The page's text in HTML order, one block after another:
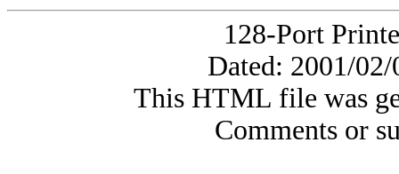
128-Port
Dated: 2001/
This HTML file was
Comments or